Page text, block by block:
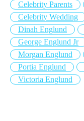
Celebrity Parents
Celebrity Wedding
Dinah Englund
George Englund Jr
Morgan Englund
Portia Englund
Victoria Englund